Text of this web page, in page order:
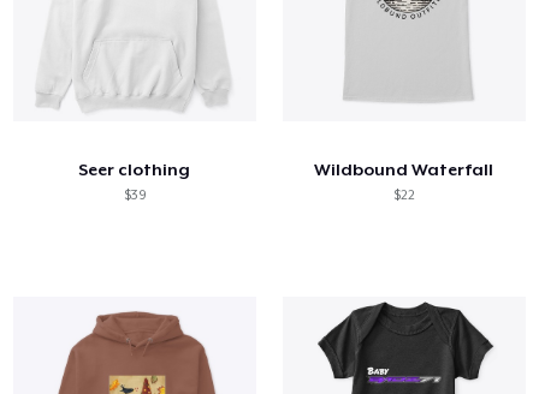
Seer clothing
$39
Wildbound Waterfall
$22